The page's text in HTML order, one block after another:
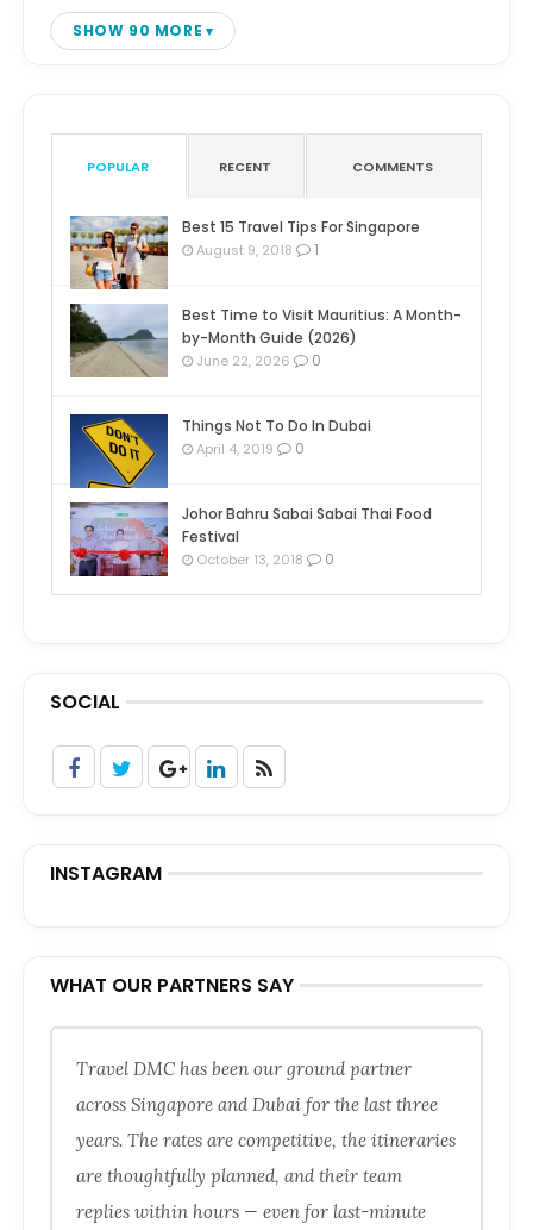
SHOW 90 MORE
POPULAR RECENT COMMENTS
Best 15 Travel Tips For Singapore
August 9, 2018 1
Best Time to Visit Mauritius: A Month-
by-Month Guide (2026)
June 22, 2026 0
Things Not To Do In Dubai
April 4, 2019 0
Johor Bahru Sabai Sabai Thai Food
Festival
October 13, 2018 0
SOCIAL
INSTAGRAM
WHAT OUR PARTNERS SAY
Travel DMC has been our ground partner
across Singapore and Dubai for the last three
years. The rates are competitive, the itineraries
are thoughtfully planned, and their team
replies within hours — even for last-minute